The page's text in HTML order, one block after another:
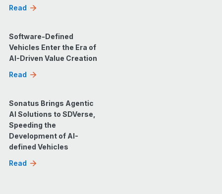
Read
Software-Defined
Vehicles Enter the Era of
AI-Driven Value Creation
Read
Sonatus Brings Agentic
AI Solutions to SDVerse,
Speeding the
Development of AI-
defined Vehicles
Read